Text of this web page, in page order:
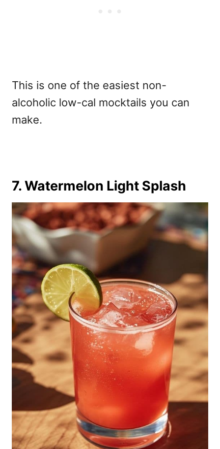
This is one of the easiest non-
alcoholic low-cal mocktails you can
make.
7. Watermelon Light Splash